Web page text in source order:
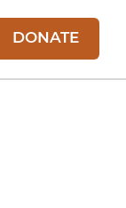
DONATE